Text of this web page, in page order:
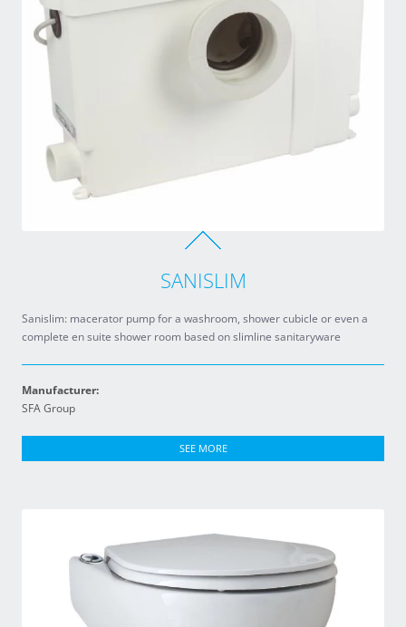
SANISLIM
Sanislim: macerator pump for a washroom, shower cubicle or even a
complete en suite shower room based on slimline sanitaryware
Manufacturer:
SFA Group
SEE MORE